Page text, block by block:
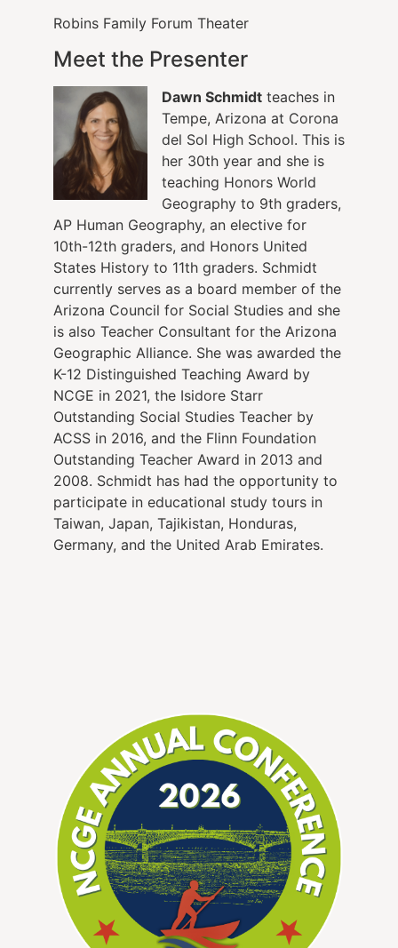
Robins Family Forum Theater
Meet the Presenter
Dawn Schmidt teaches in
Tempe, Arizona at Corona
del Sol High School. This is
her 30th year and she is
teaching Honors World
Geography to 9th graders,
AP Human Geography, an elective for
10th-12th graders, and Honors United
States History to 11th graders. Schmidt
currently serves as a board member of the
Arizona Council for Social Studies and she
is also Teacher Consultant for the Arizona
Geographic Alliance. She was awarded the
K-12 Distinguished Teaching Award by
NCGE in 2021, the Isidore Starr
Outstanding Social Studies Teacher by
ACSS in 2016, and the Flinn Foundation
Outstanding Teacher Award in 2013 and
2008. Schmidt has had the opportunity to
participate in educational study tours in
Taiwan, Japan, Tajikistan, Honduras,
Germany, and the United Arab Emirates.